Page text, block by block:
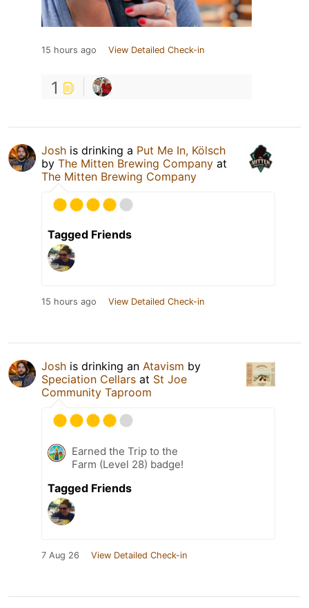
15 hours ago View Detailed Check-in
1
Josh is drinking a Put Me In, Kölsch
by The Mitten Brewing Company at
The Mitten Brewing Company
Tagged Friends
15 hours ago View Detailed Check-in
Josh is drinking an Atavism by
Speciation Cellars at St Joe
Community Taproom
Earned the Trip to the
Farm (Level 28) badge!
Tagged Friends
7 Aug 26 View Detailed Check-in